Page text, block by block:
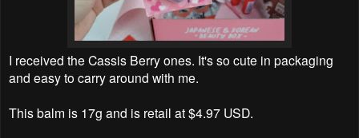
I received the Cassis Berry ones. It's so cute in packaging
and easy to carry around with me.
This balm is 17g and is retail at $4.97 USD.